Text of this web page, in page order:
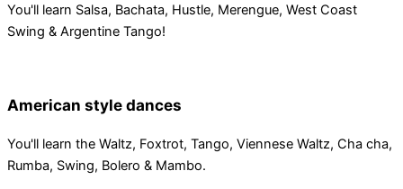
You'll learn Salsa, Bachata, Hustle, Merengue, West Coast
Swing & Argentine Tango!
American style dances
You'll learn the Waltz, Foxtrot, Tango, Viennese Waltz, Cha cha,
Rumba, Swing, Bolero & Mambo.